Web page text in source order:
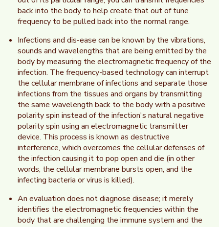
back into the body to help create that out of tune
frequency to be pulled back into the normal range.
Infections and dis-ease can be known by the vibrations,
sounds and wavelengths that are being emitted by the
body by measuring the electromagnetic frequency of the
infection. The frequency-based technology can interrupt
the cellular membrane of infections and separate those
infections from the tissues and organs by transmitting
the same wavelength back to the body with a positive
polarity spin instead of the infection's natural negative
polarity spin using an electromagnetic transmitter
device. This process is known as destructive
interference, which overcomes the cellular defenses of
the infection causing it to pop open and die (in other
words, the cellular membrane bursts open, and the
infecting bacteria or virus is killed).
An evaluation does not diagnose disease; it merely
identifies the electromagnetic frequencies within the
body that are challenging the immune system and the